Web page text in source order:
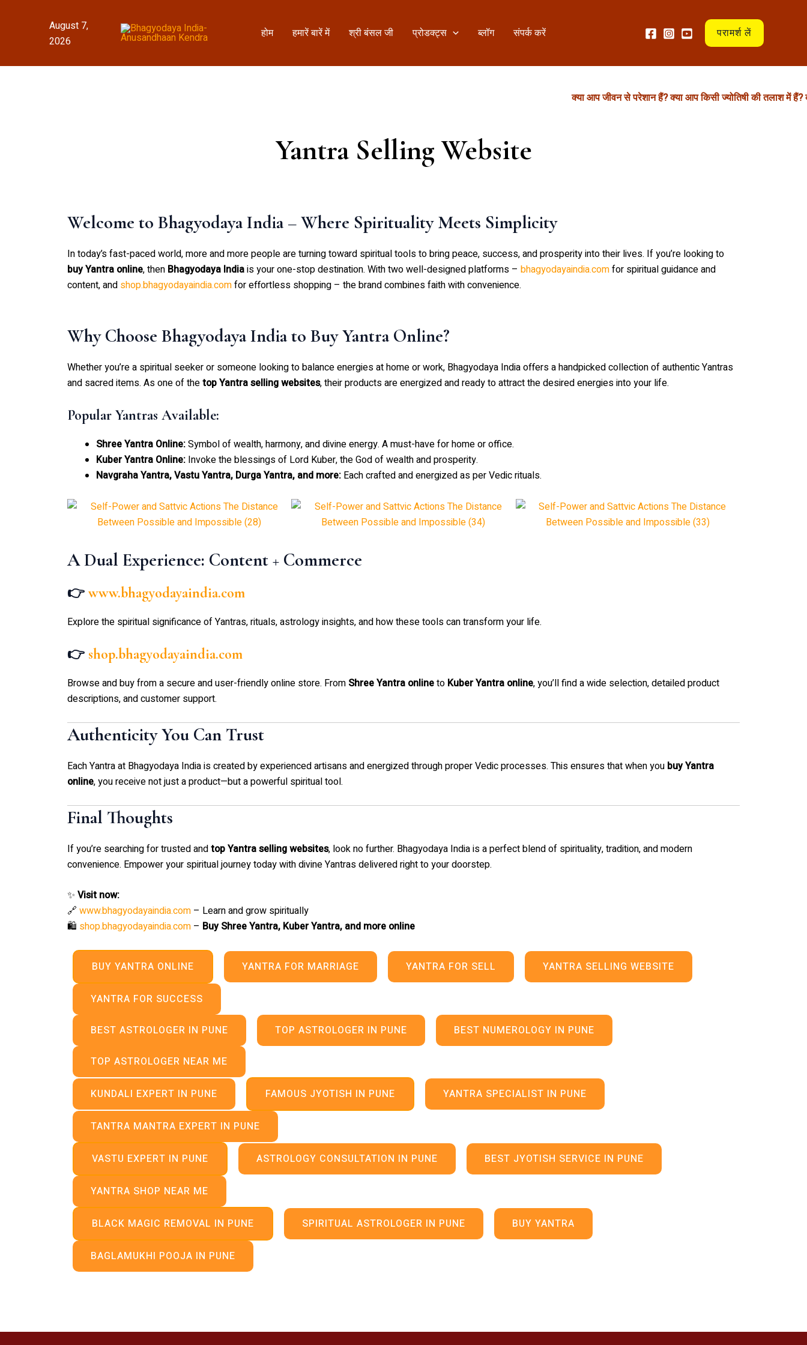
August 7,
2026
होम हमारें बारें में श्री बंसल जी प्रोडक्ट्स ब्लॉग संपर्क करें परामर्श लें
क्या आप जीवन से परेशान हैं? क्या आप किसी ज्योतिषी की तलाश में हैं?
Yantra Selling Website
Welcome to Bhagyodaya India – Where Spirituality Meets Simplicity
In today’s fast-paced world, more and more people are turning toward spiritual tools to bring peace, success, and prosperity into their lives. If you’re looking to
buy Yantra online, then Bhagyodaya Indiais your one-stop destination. With two well-designed platforms – bhagyodayaindia.comfor spiritual guidance and
content, and shop.bhagyodayaindia.comfor effortless shopping – the brand combines faith with convenience.
Why Choose Bhagyodaya India to Buy Yantra Online?
Whether you’re a spiritual seeker or someone looking to balance energies at home or work, Bhagyodaya India offers a handpicked collection of authentic Yantras
and sacred items. As one of thetop Yantra selling websites, their products are energized and ready to attract the desired energies into your life.
Popular Yantras Available:
Shree Yantra Online:Symbol of wealth, harmony, and divine energy. A must-have for home or office.
Kuber Yantra Online: Invoke the blessings of Lord Kuber, the God of wealth and prosperity.
Navgraha Yantra, Vastu Yantra, Durga Yantra, and more: Each crafted and energized as per Vedic rituals.
A Dual Experience: Content + Commerce
👉www.bhagyodayaindia.com
Explore the spiritual significance of Yantras, rituals, astrology insights, and how these tools can transform your life.
👉 shop.bhagyodayaindia.com
Browse and buy from a secure and user-friendly online store. From Shree Yantra onlineto Kuber Yantra online, you’ll find a wide selection, detailed product
descriptions, and customer support.
Authenticity You Can Trust
Each Yantra at Bhagyodaya India is created by experienced artisans and energized through proper Vedic processes. This ensures that when you buy Yantra
online, you receive not just a product—but a powerful spiritual tool.
Final Thoughts
If you’re searching for trusted andtop Yantra selling websites, look no further. Bhagyodaya India is a perfect blend of spirituality, tradition, and modern
convenience. Empower your spiritual journey today with divine Yantras delivered right to your doorstep.
✨ Visit now:
🔗 www.bhagyodayaindia.com – Learn and grow spiritually
🛍️ shop.bhagyodayaindia.com – Buy Shree Yantra, Kuber Yantra, and more online
BUY YANTRA ONLINE YANTRA FOR MARRIAGE YANTRA FOR SELL YANTRA SELLING WEBSITE
YANTRA FOR SUCCESS
BEST ASTROLOGER IN PUNE TOP ASTROLOGER IN PUNE BEST NUMEROLOGY IN PUNE
TOP ASTROLOGER NEAR ME
KUNDALI EXPERT IN PUNE FAMOUS JYOTISH IN PUNE YANTRA SPECIALIST IN PUNE
TANTRA MANTRA EXPERT IN PUNE
VASTU EXPERT IN PUNE ASTROLOGY CONSULTATION IN PUNE BEST JYOTISH SERVICE IN PUNE
YANTRA SHOP NEAR ME
BLACK MAGIC REMOVAL IN PUNE SPIRITUAL ASTROLOGER IN PUNE BUY YANTRA
BAGLAMUKHI POOJA IN PUNE